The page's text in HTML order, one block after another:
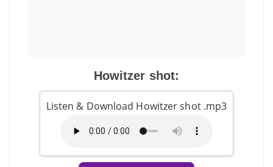
Howitzer shot:
Listen & Download Howitzer shot .mp3